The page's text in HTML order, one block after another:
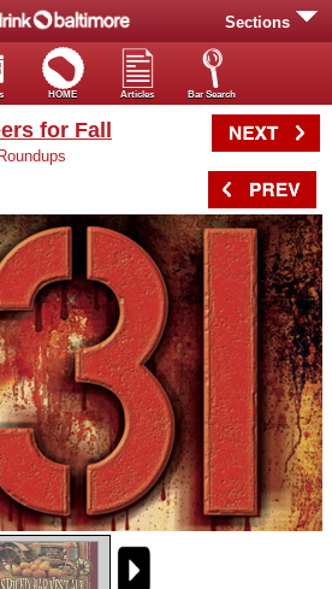
Sections
HOME Articles Bar Search
for Fall
Roundups